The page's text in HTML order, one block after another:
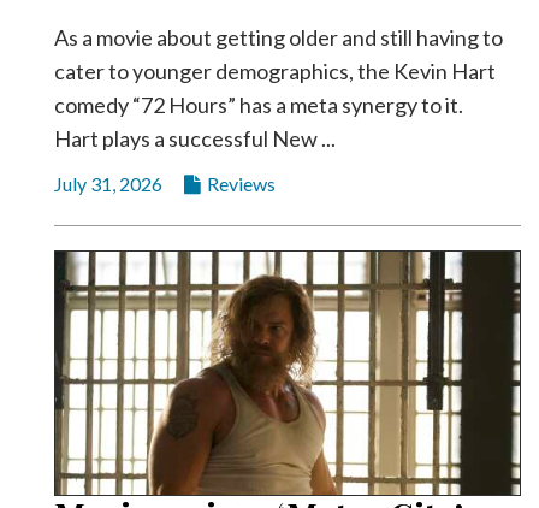
Instagram
YouTube
As a movie about getting older and still having to
cater to younger demographics, the Kevin Hart
comedy “72 Hours” has a meta synergy to it.
Hart plays a successful New ...
July 31, 2026 Reviews